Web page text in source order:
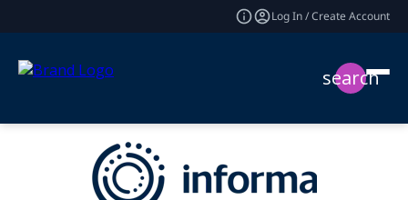
Log In / Create Account
search